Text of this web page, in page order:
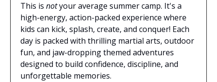
This is notyour average summer camp. It's a
high-energy, action-packed experience where
kids can kick, splash, create, and conquer! Each
day is packed with thrilling martial arts, outdoor
fun, and jaw-dropping themed adventures
designed to build confidence, discipline, and
unforgettable memories.